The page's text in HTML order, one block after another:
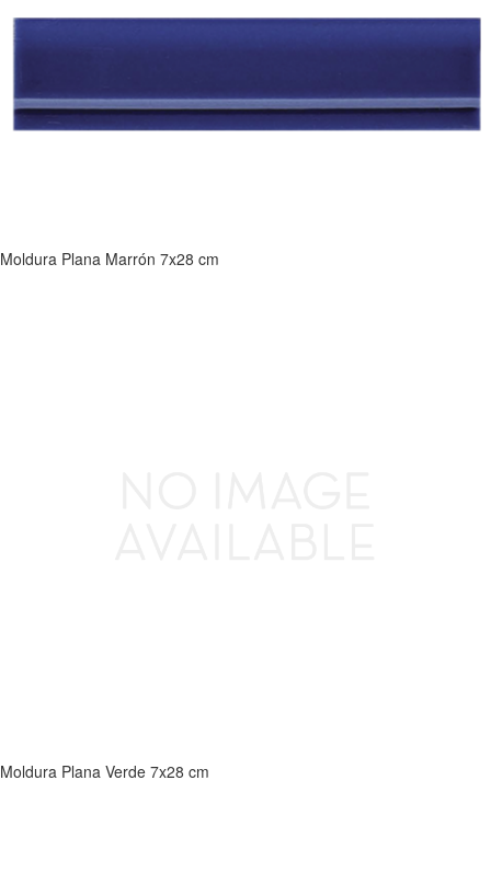
Moldura Plana Marrón 7x28 cm
Moldura Plana Verde 7x28 cm